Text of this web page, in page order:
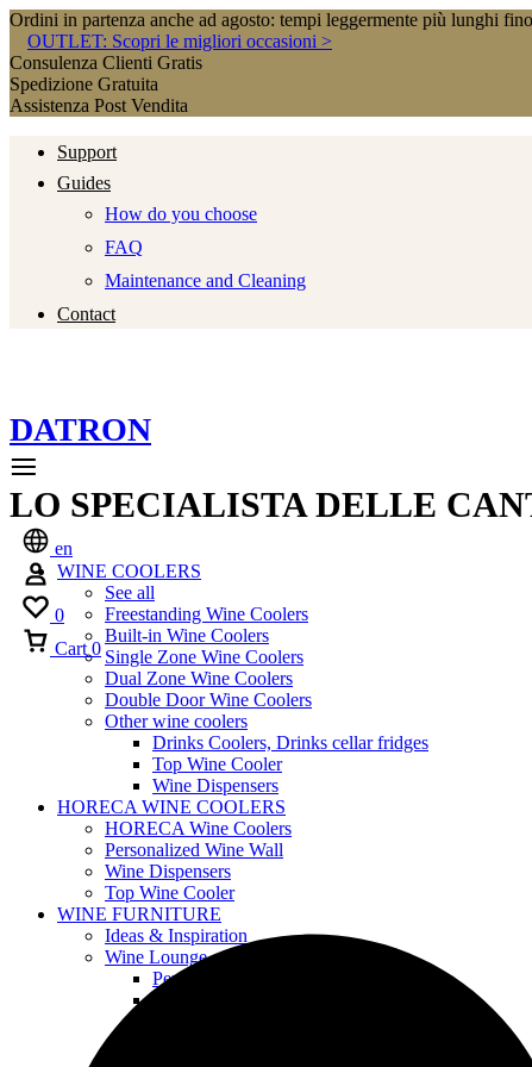
Ordini in partenza anche ad agosto: tempi leggermente più lunghi
OUTLET: Scopri le migliori occasioni >
Consulenza Clienti Gratis
Spedizione Gratuita
Assistenza Post Vendita
Support
Guides
How do you choose
FAQ
Maintenance and Cleaning
Contact
DATRON
LO SPECIALISTA DELLE
WINE COOLERS
See all
Freestanding Wine Coolers
Built-in Wine Coolers
Single Zone Wine Coolers
Dual Zone Wine Coolers
Double Door Wine Coolers
Other wine coolers
Drinks Coolers, Drinks cellar fridges
Top Wine Cooler
Wine Dispensers
HORECA WINE COOLERS
HORECA Wine Coolers
Personalized Wine Wall
Wine Dispensers
Top Wine Cooler
WINE FURNITURE
Ideas & Inspiration
Wine Lounge
Personalized Wine Wall
en
0
Cart 0